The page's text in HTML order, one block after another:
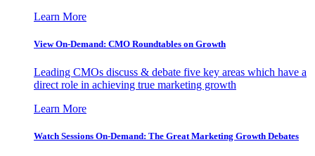
Learn More
View On-Demand: CMO Roundtables on Growth
Leading CMOs discuss & debate five key areas which have a
direct role in achieving true marketing growth
Learn More
Watch Sessions On-Demand: The Great Marketing Growth Debates